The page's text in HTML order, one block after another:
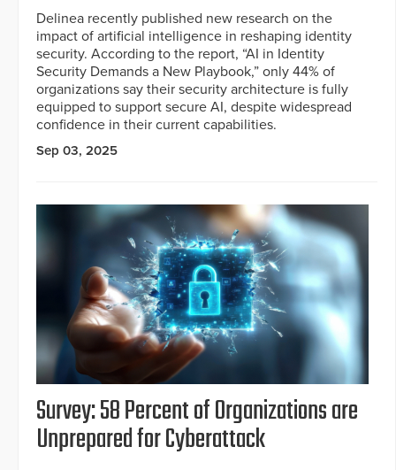
Delinea recently published new research on the
impact of artificial intelligence in reshaping identity
security. According to the report, “AI in Identity
Security Demands a New Playbook,” only 44% of
organizations say their security architecture is fully
equipped to support secure AI, despite widespread
confidence in their current capabilities.
Sep 03, 2025
Survey: 58 Percent of Organizations are
Unprepared for Cyberattack